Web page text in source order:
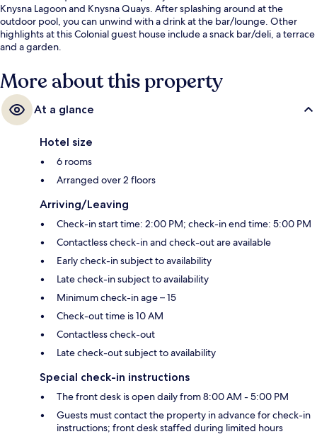
Knysna Lagoon and Knysna Quays. After splashing around at the
outdoor pool, you can unwind with a drink at the bar/lounge. Other
highlights at this Colonial guest house include a snack bar/deli, a terrace
and a garden.
More about this property
At a glance
Hotel size
6 rooms
Arranged over 2 floors
Arriving/Leaving
Check-in start time: 2:00 PM; check-in end time: 5:00 PM
Contactless check-in and check-out are available
Early check-in subject to availability
Late check-in subject to availability
Minimum check-in age – 15
Check-out time is 10 AM
Contactless check-out
Late check-out subject to availability
Special check-in instructions
The front desk is open daily from 8:00 AM - 5:00 PM
Guests must contact the property in advance for check-in
instructions; front desk staffed during limited hours